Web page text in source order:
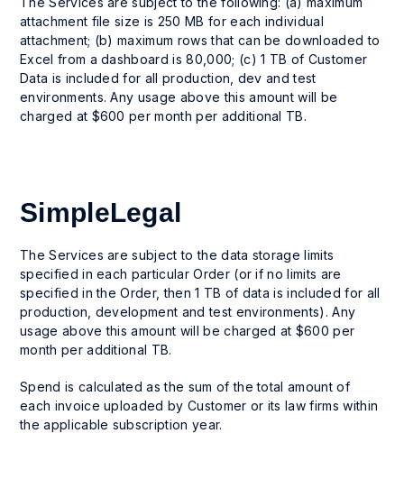
attachment file size is 250 MB for each individual
attachment; (b) maximum rows that can be downloaded to
Excel from a dashboard is 80,000; (c) 1 TB of Customer
Data is included for all production, dev and test
environments. Any usage above this amount will be
charged at $600 per month per additional TB.
SimpleLegal
The Services are subject to the data storage limits
specified in each particular Order (or if no limits are
specified in the Order, then 1 TB of data is included for all
production, development and test environments). Any
usage above this amount will be charged at $600 per
month per additional TB.
Spend is calculated as the sum of the total amount of
each invoice uploaded by Customer or its law firms within
the applicable subscription year.